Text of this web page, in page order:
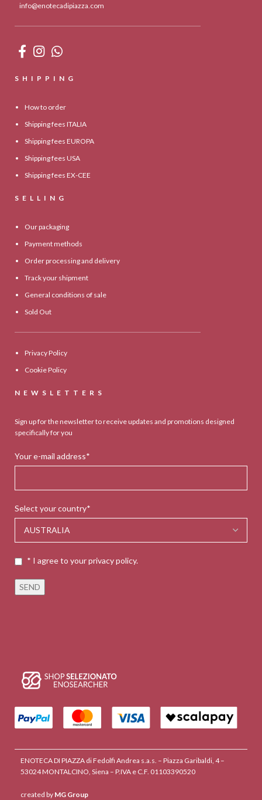
info@enotecadipiazza.com
SHIPPING
How to order
Shipping fees ITALIA
Shipping fees EUROPA
Shipping fees USA
Shipping fees EX-CEE
SELLING
Our packaging
Payment methods
Order processing and delivery
Track your shipment
General conditions of sale
Sold Out
Privacy Policy
Cookie Policy
NEWSLETTERS
Sign up for the newsletter to receive updates and promotions designed
specifically for you
Your e-mail address*
Select your country*
* I agree to your privacy policy.
ENOTECA DI PIAZZA di Fedolfi Andrea s.a.s. – Piazza Garibaldi, 4 –
53024 MONTALCINO, Siena – P.IVA e C.F. 01103390520
created by MG Group